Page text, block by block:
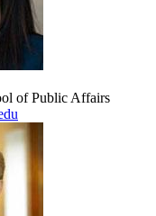
of Public Affairs